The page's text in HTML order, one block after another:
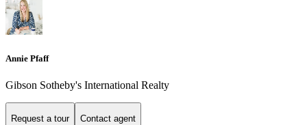
Annie Pfaff
Gibson Sotheby's International Realty
Request a tour Contact agent